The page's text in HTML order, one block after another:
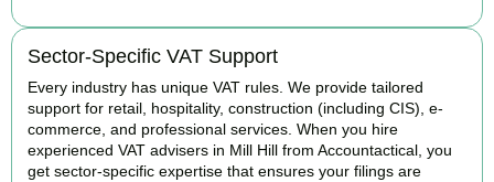
Sector-Specific VAT Support
Every industry has unique VAT rules. We provide tailored
support for retail, hospitality, construction (including CIS), e-
commerce, and professional services. When you hire
experienced VAT advisers in Mill Hill from Accountactical, you
get sector-specific expertise that ensures your filings are